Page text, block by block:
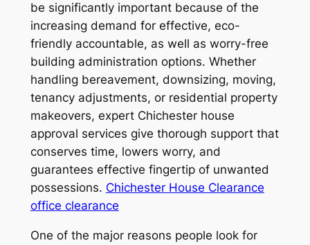
be significantly important because of the
increasing demand for effective, eco-
friendly accountable, as well as worry-free
building administration options. Whether
handling bereavement, downsizing, moving,
tenancy adjustments, or residential property
makeovers, expert Chichester house
approval services give thorough support that
conserves time, lowers worry, and
guarantees effective fingertip of unwanted
possessions. Chichester House Clearance
office clearance
One of the major reasons people look for